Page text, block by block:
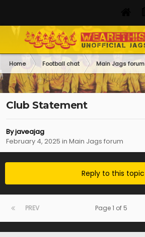
Home Football chat Main Jags forum
Club Statement
Byjaveajag
February 4, 2025 in Main Jags forum
Reply to this topic
PREV Page 1 of 5